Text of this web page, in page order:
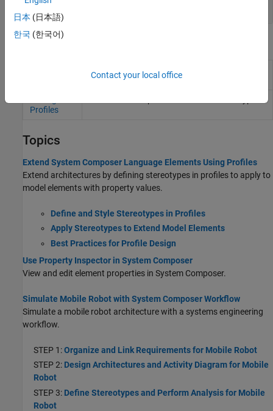
Properties
Tools
Create and manage profiles with stereotypes
and properties
Profiles
Topics
Extend System Composer Language Elements Using Profiles
Extend architectures by defining stereotypes in profiles to apply to
model elements with property values.
Define and Style Stereotypes in Profiles
Apply Stereotypes to Extend Model Elements
Best Practices for Profile Design
Use Property Inspector in System Composer
View and edit element properties in System Composer.
Simulate Mobile Robot with System Composer Workflow
Simulate a mobile robot architecture with a systems engineering
workflow.
STEP 1:Organize and Link Requirements for Mobile Robot
STEP 2: Design Architectures and Activity Diagram for Mobile
Robot
STEP 3: Define Stereotypes and Perform Analysis for Mobile
Robot
日本 (日本語)
한국 (한국어)
Contact your local office